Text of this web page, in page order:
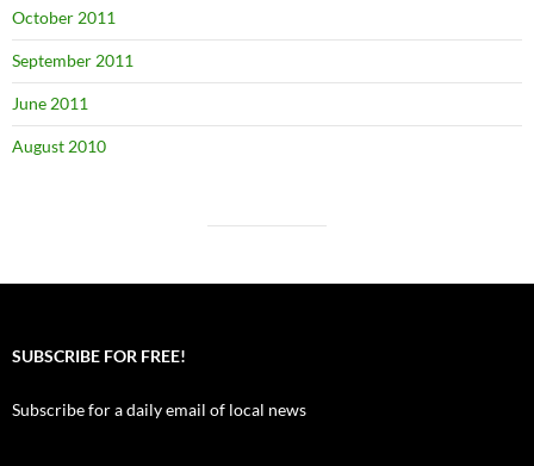
October 2011
September 2011
June 2011
August 2010
SUBSCRIBE FOR FREE!
Subscribe for a daily email of local news